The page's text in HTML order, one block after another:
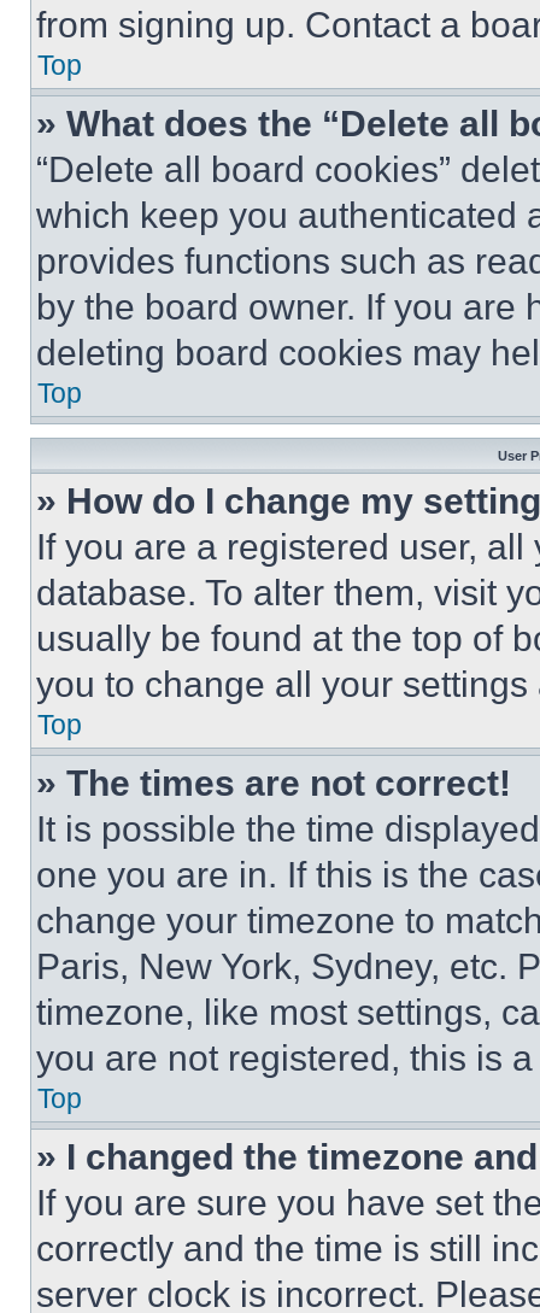
from signing up. Contact a
Top
» What does the “Delete all
“Delete all board cookies”
which keep you authenticated
provides functions such as
by the board owner. If you are
deleting board cookies may
Top
User
» How do I change my
If you are a registered user,
database. To alter them, visit
usually be found at the top of
you to change all your
Top
» The times are not correct!
It is possible the time
one you are in. If this is the
change your timezone to
Paris, New York, Sydney, etc.
timezone, like most settings,
you are not registered, this is
Top
» I changed the timezone
If you are sure you have set
correctly and the time is still
server clock is incorrect.